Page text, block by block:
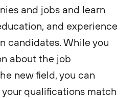
and jobs and learn
and experience
candidates. While you
about the job
new field, you can
qualifications match